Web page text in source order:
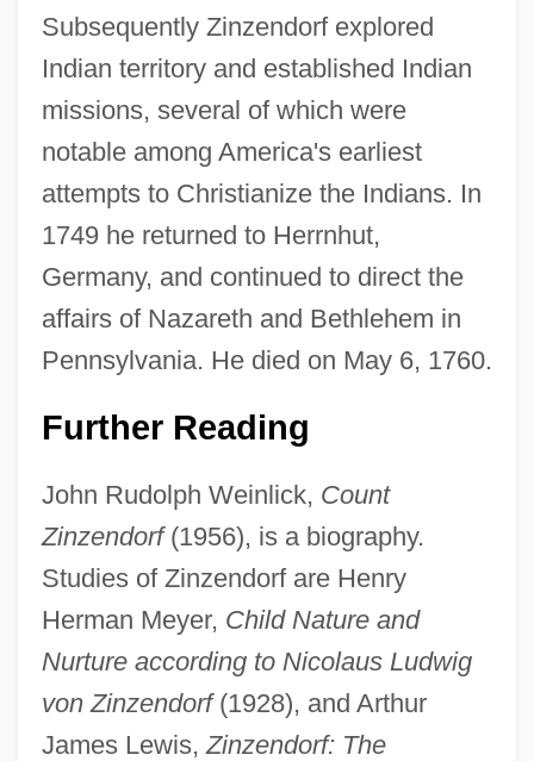
Subsequently Zinzendorf explored
Indian territory and established Indian
missions, several of which were
notable among America's earliest
attempts to Christianize the Indians. In
1749 he returned to Herrnhut,
Germany, and continued to direct the
affairs of Nazareth and Bethlehem in
Pennsylvania. He died on May 6, 1760.
Further Reading
John Rudolph Weinlick, Count
Zinzendorf(1956), is a biography.
Studies of Zinzendorf are Henry
Herman Meyer, Child Nature and
Nurture according to Nicolaus Ludwig
von Zinzendorf(1928), and Arthur
James Lewis, Zinzendorf: The
Count Mikhail Mikhailovich Speranski
Count Maurice Maeterlinck
Count Dracula Theme Park
Count Dracula Society
Count Dracula Fan Club
Count Dracula
Counsilman, James Edward (“Doc”)
Counsilman, James Edward ("Doc")